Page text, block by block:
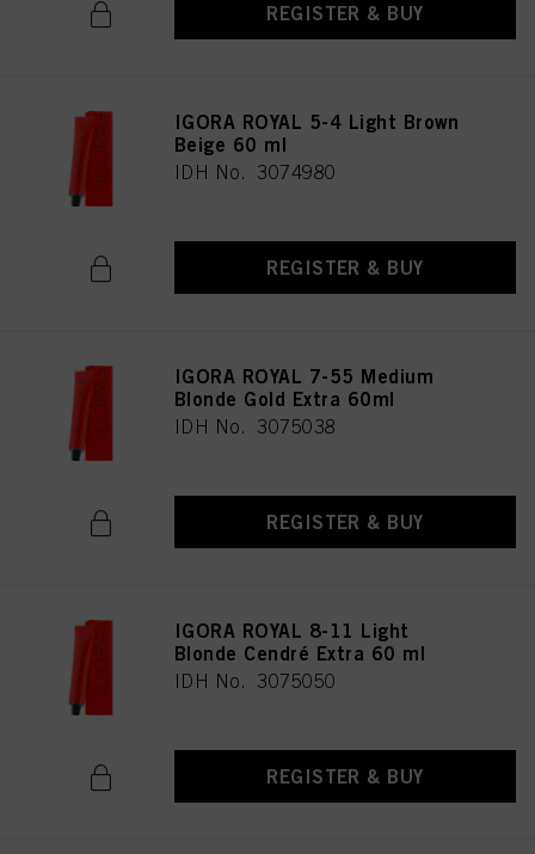
REGISTER & BUY
IGORA ROYAL 5-4 Light Brown
Beige 60 ml
IDH No. 3074980
REGISTER & BUY
IGORA ROYAL 7-55 Medium
Blonde Gold Extra 60ml
IDH No. 3075038
REGISTER & BUY
IGORA ROYAL 8-11 Light
Blonde Cendré Extra 60 ml
IDH No. 3075050
REGISTER & BUY